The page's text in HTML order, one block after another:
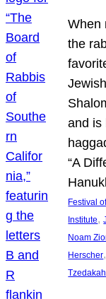
When
the
and is
“A
Festival
Institute,
Noam
Herscher
Tzedakah